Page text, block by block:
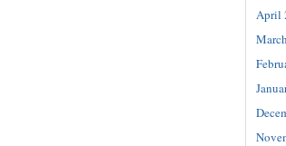
April